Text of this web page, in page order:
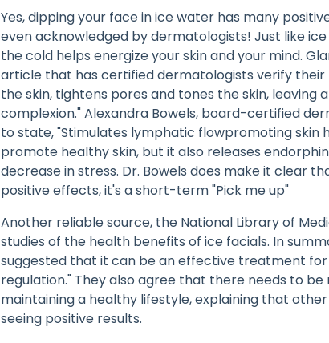
Yes, dipping your face in ice water has many
even acknowledged by dermatologists! Just like
the cold helps energize your skin and your mind.
article that has certified dermatologists verify their
the skin, tightens pores and tones the skin, leaving
complexion." Alexandra Bowels, board-certified
to state, "Stimulates lymphatic flowpromoting skin
promote healthy skin, but it also releases
decrease in stress. Dr. Bowels does make it clear
positive effects, it's a short-term "Pick me up"
Another reliable source, the National Library of
studies of the health benefits of ice facials. In
suggested that it can be an effective treatment
regulation." They also agree that there needs to be
maintaining a healthy lifestyle, explaining that
seeing positive results.